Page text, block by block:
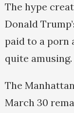
The hype
Donald
paid to a porn
quite amusing.
The
March 30